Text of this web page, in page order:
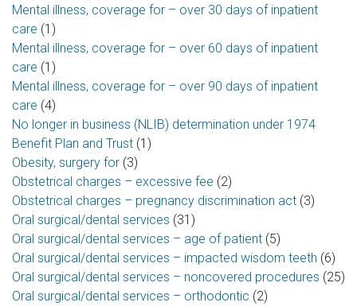
Mental illness, coverage for – over 30 days of inpatient
care (1)
Mental illness, coverage for – over 60 days of inpatient
care (1)
Mental illness, coverage for – over 90 days of inpatient
care (4)
No longer in business (NLIB) determination under 1974
Benefit Plan and Trust (1)
Obesity, surgery for (3)
Obstetrical charges – excessive fee (2)
Obstetrical charges – pregnancy discrimination act (3)
Oral surgical/dental services (31)
Oral surgical/dental services – age of patient (5)
Oral surgical/dental services – impacted wisdom teeth (6)
Oral surgical/dental services – noncovered procedures (25)
Oral surgical/dental services – orthodontic (2)